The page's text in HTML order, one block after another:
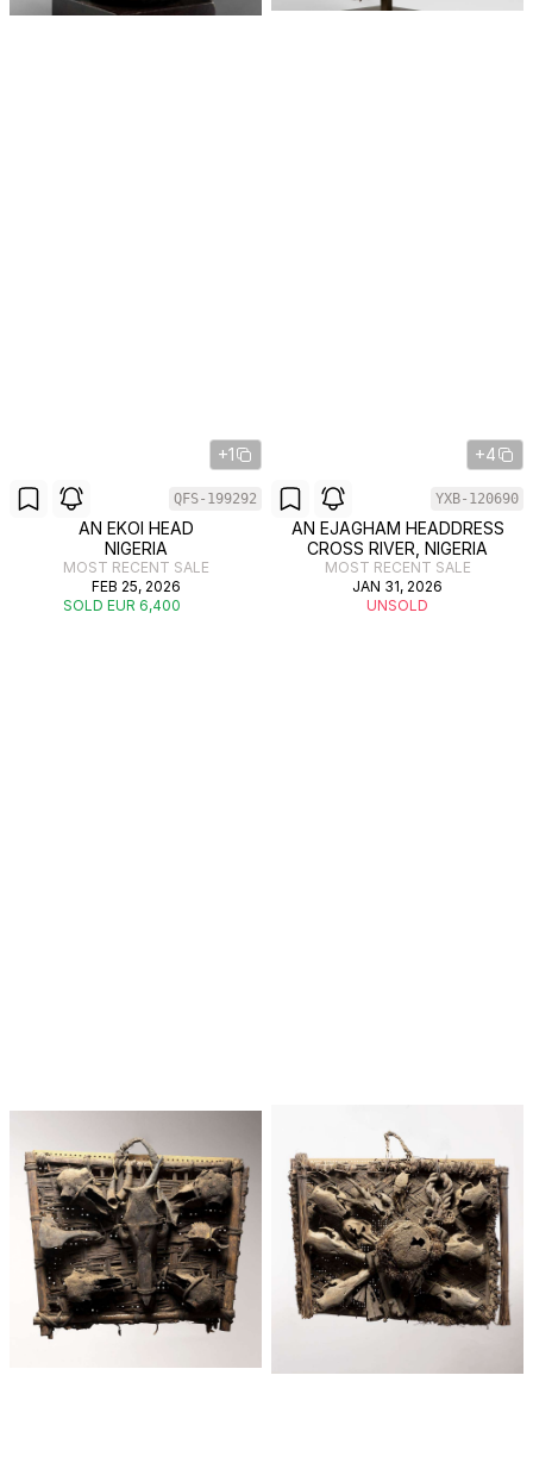
+1
QFS-199292
AN EKOI HEAD
NIGERIA
MOST RECENT SALE
FEB 25, 2026
SOLD EUR 6,400
+4
YXB-120690
AN EJAGHAM HEADDRESS
CROSS RIVER, NIGERIA
MOST RECENT SALE
JAN 31, 2026
UNSOLD